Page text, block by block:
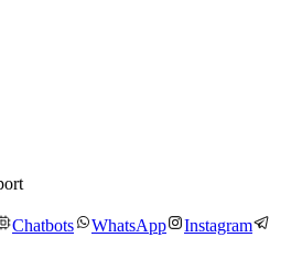
Chatbots WhatsApp
Instagram